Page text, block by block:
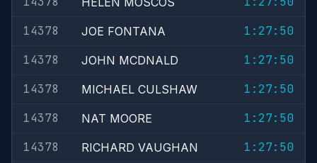
14378
JOE FONTANA
1:27:50
14378
JOHN MCDNALD
1:27:50
14378
MICHAEL CULSHAW
1:27:50
14378
NAT MOORE
1:27:50
14378
RICHARD VAUGHAN
1:27:50